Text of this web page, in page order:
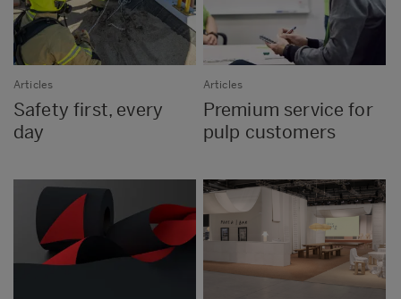
Articles
Safety first, every
day
Articles
Premium service for
pulp customers